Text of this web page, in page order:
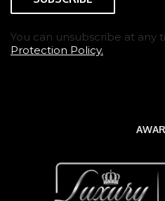
You can unsubscribe at any
Protection Policy.